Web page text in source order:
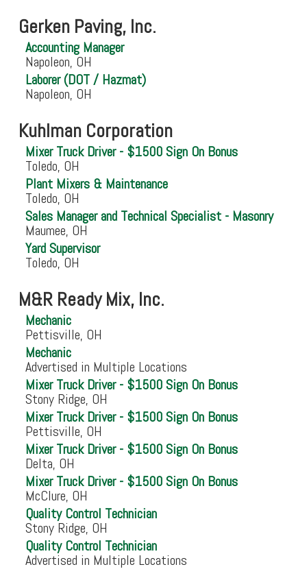
Gerken Paving, Inc.
Accounting Manager
Napoleon, OH
Laborer (DOT / Hazmat)
Napoleon, OH
Kuhlman Corporation
Mixer Truck Driver - $1500 Sign On Bonus
Toledo, OH
Plant Mixers & Maintenance
Toledo, OH
Sales Manager and Technical Specialist - Masonry
Maumee, OH
Yard Supervisor
Toledo, OH
M&R Ready Mix, Inc.
Mechanic
Pettisville, OH
Mechanic
Advertised in Multiple Locations
Mixer Truck Driver - $1500 Sign On Bonus
Stony Ridge, OH
Mixer Truck Driver - $1500 Sign On Bonus
Pettisville, OH
Mixer Truck Driver - $1500 Sign On Bonus
Delta, OH
Mixer Truck Driver - $1500 Sign On Bonus
McClure, OH
Quality Control Technician
Stony Ridge, OH
Quality Control Technician
Advertised in Multiple Locations